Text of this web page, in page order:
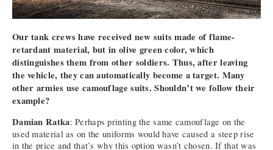
Our tank crews have received new suits made of flame-
retardant material, but in olive green color, which
distinguishes them from other soldiers. Thus, after leaving
the vehicle, they can automatically become a target. Many
other armies use camouflage suits. Shouldn’t we follow their
example?
Damian Ratka: Perhaps printing the same camouflage on the
used material as on the uniforms would have caused a steep rise
in the price and that’s why this option wasn’t chosen. If that was